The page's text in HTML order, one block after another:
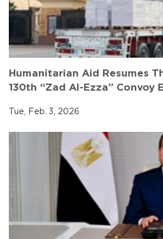
Humanitarian Aid Resumes
130th “Zad Al-Ezza” Convoy
Tue, Feb. 3, 2026